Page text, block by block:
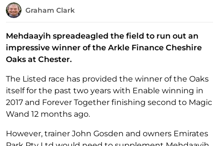
Graham Clark
Mehdaayih spreadeagled the field to run out an
impressive winner of the Arkle Finance Cheshire
Oaks at Chester.
The Listed race has provided the winner of the Oaks
itself for the past two years with Enable winning in
2017 and Forever Together finishing second to Magic
Wand 12 months ago.
However, trainer John Gosden and owners Emirates